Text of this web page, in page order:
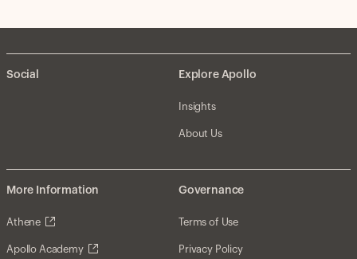
Social Explore Apollo
Insights
About Us
More Information
Athene
Apollo Academy
Governance
Terms of Use
Privacy Policy